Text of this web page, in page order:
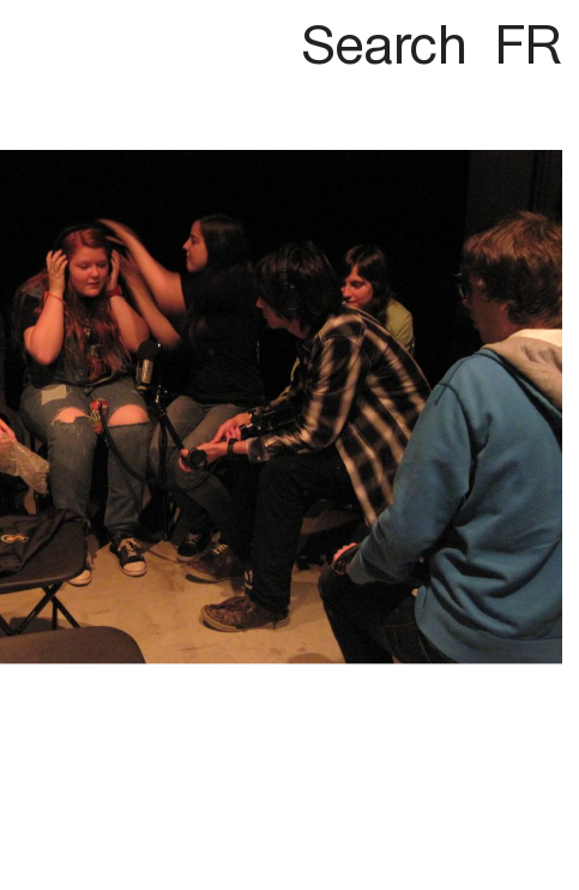
Search FR